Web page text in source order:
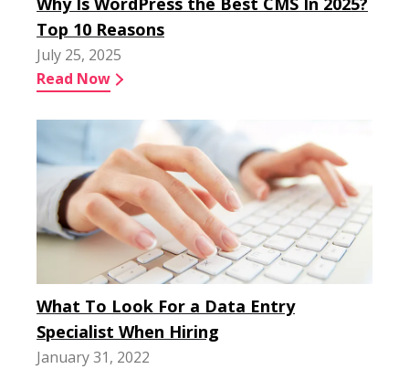
Top 10 Reasons
July 25, 2025
Read Now
What To Look For a Data Entry
Specialist When Hiring
January 31, 2022